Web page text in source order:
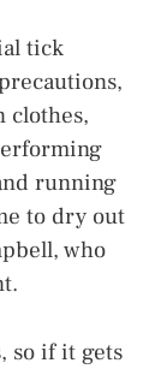
tick
clothes,
running
to dry out
who
so if it gets